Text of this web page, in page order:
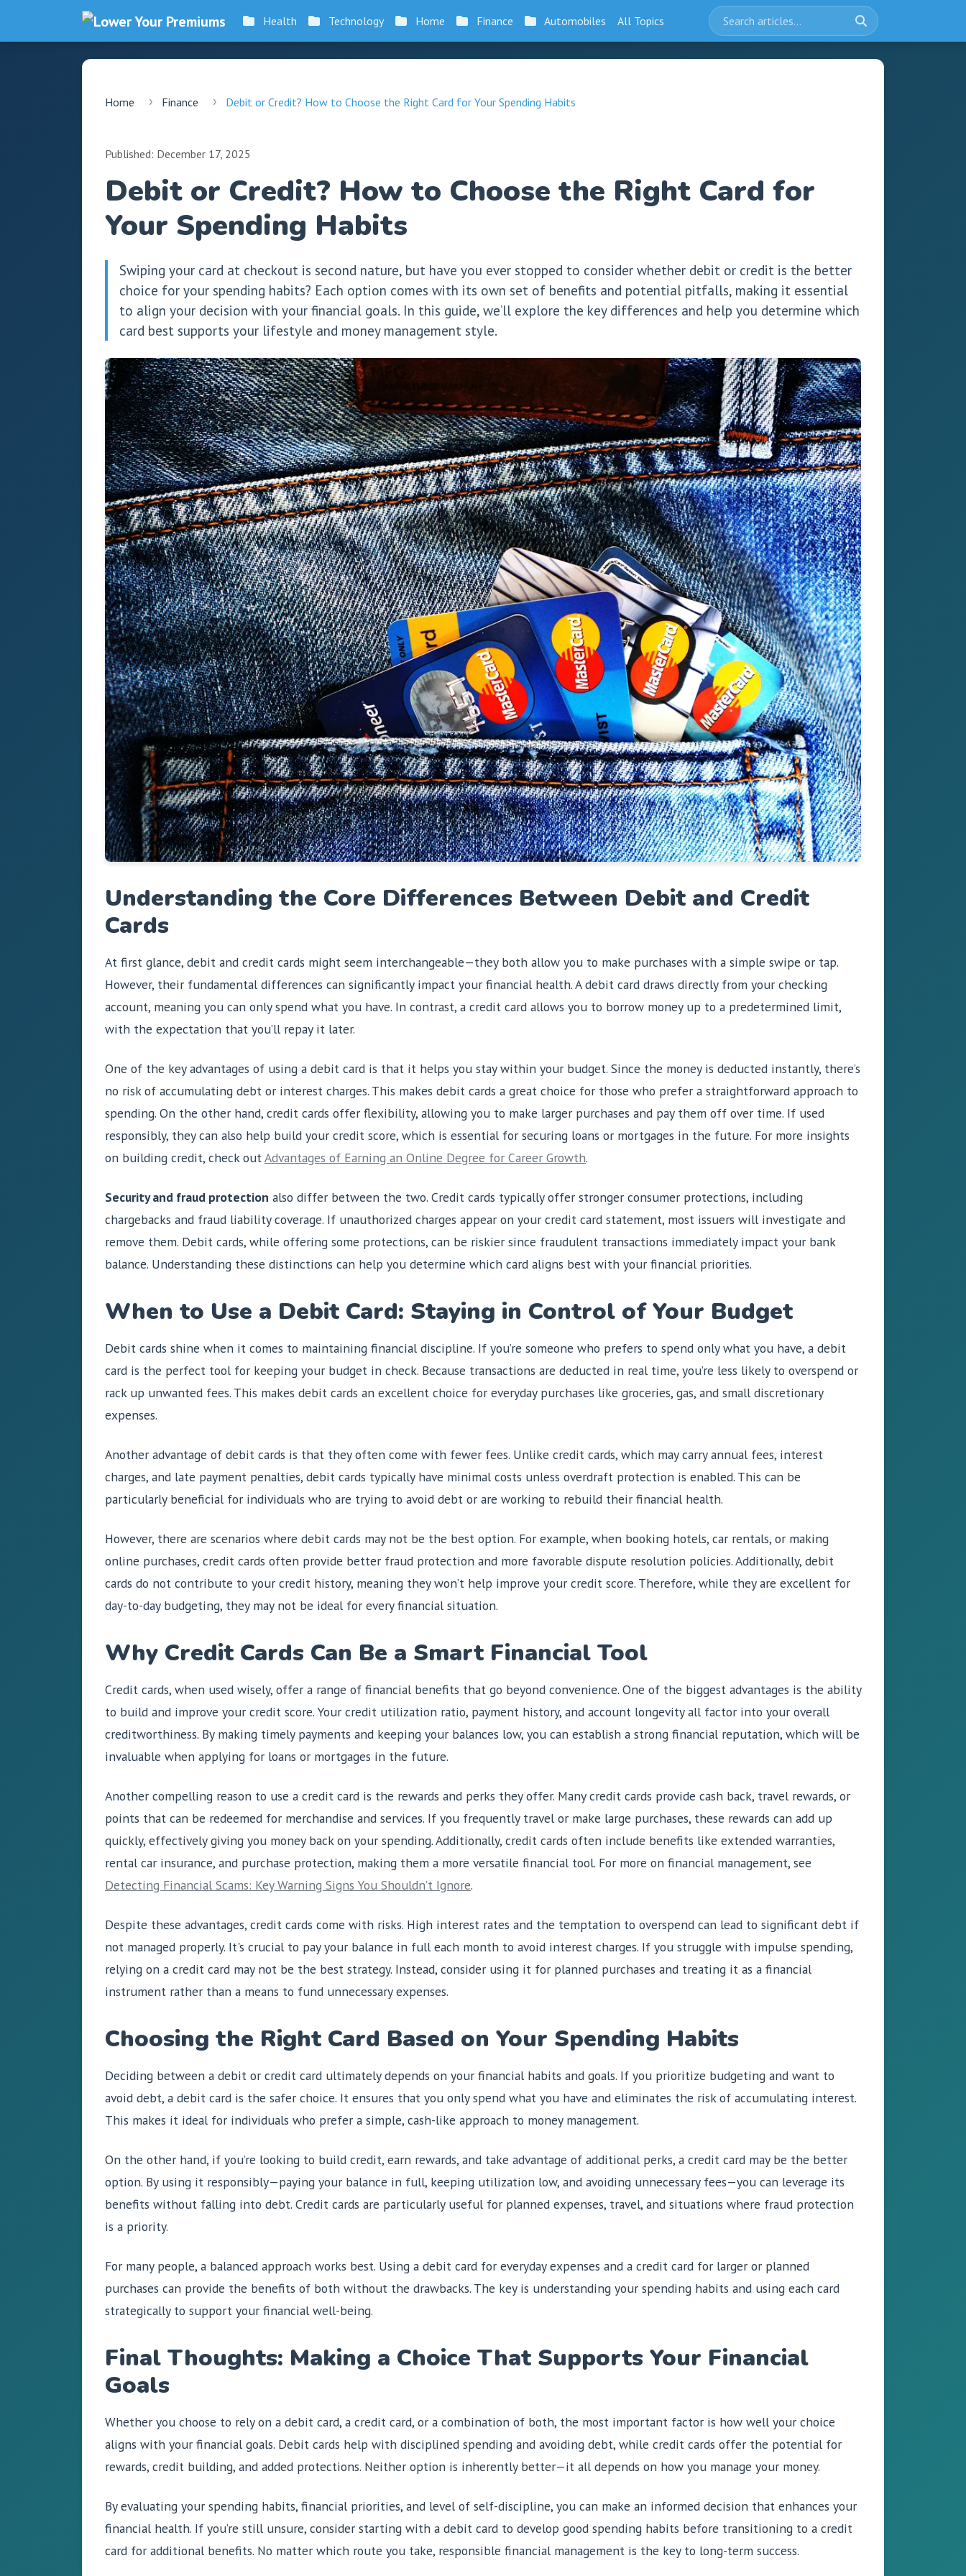
Health Technology Home Finance Automobiles All Topics
Home Finance Debit or Credit? How to Choose the Right Card for Your Spending Habits
Published: December 17, 2025
Debit or Credit? How to Choose the Right Card for
Your Spending Habits
Swiping your card at checkout is second nature, but have you ever stopped to consider whether debit or credit is the better
choice for your spending habits? Each option comes with its own set of benefits and potential pitfalls, making it essential
to align your decision with your financial goals. In this guide, we’ll explore the key differences and help you determine which
card best supports your lifestyle and money management style.
Understanding the Core Differences Between Debit and Credit
Cards
At first glance, debit and credit cards might seem interchangeable—they both allow you to make purchases with a simple swipe or tap.
However, their fundamental differences can significantly impact your financial health. A debit card draws directly from your checking
account, meaning you can only spend what you have. In contrast, a credit card allows you to borrow money up to a predetermined limit,
with the expectation that you’ll repay it later.
One of the key advantages of using a debit card is that it helps you stay within your budget. Since the money is deducted instantly, there’s
no risk of accumulating debt or interest charges. This makes debit cards a great choice for those who prefer a straightforward approach to
spending. On the other hand, credit cards offer flexibility, allowing you to make larger purchases and pay them off over time. If used
responsibly, they can also help build your credit score, which is essential for securing loans or mortgages in the future. For more insights
on building credit, check outAdvantages of Earning an Online Degree for Career Growth.
Security and fraud protection also differ between the two. Credit cards typically offer stronger consumer protections, including
chargebacks and fraud liability coverage. If unauthorized charges appear on your credit card statement, most issuers will investigate and
remove them. Debit cards, while offering some protections, can be riskier since fraudulent transactions immediately impact your bank
balance. Understanding these distinctions can help you determine which card aligns best with your financial priorities.
When to Use a Debit Card: Staying in Control of Your Budget
Debit cards shine when it comes to maintaining financial discipline. If you’re someone who prefers to spend only what you have, a debit
card is the perfect tool for keeping your budget in check. Because transactions are deducted in real time, you’re less likely to overspend or
rack up unwanted fees. This makes debit cards an excellent choice for everyday purchases like groceries, gas, and small discretionary
expenses.
Another advantage of debit cards is that they often come with fewer fees. Unlike credit cards, which may carry annual fees, interest
charges, and late payment penalties, debit cards typically have minimal costs unless overdraft protection is enabled. This can be
particularly beneficial for individuals who are trying to avoid debt or are working to rebuild their financial health.
However, there are scenarios where debit cards may not be the best option. For example, when booking hotels, car rentals, or making
online purchases, credit cards often provide better fraud protection and more favorable dispute resolution policies. Additionally, debit
cards do not contribute to your credit history, meaning they won’t help improve your credit score. Therefore, while they are excellent for
day-to-day budgeting, they may not be ideal for every financial situation.
Why Credit Cards Can Be a Smart Financial Tool
Credit cards, when used wisely, offer a range of financial benefits that go beyond convenience. One of the biggest advantages is the ability
to build and improve your credit score. Your credit utilization ratio, payment history, and account longevity all factor into your overall
creditworthiness. By making timely payments and keeping your balances low, you can establish a strong financial reputation, which will be
invaluable when applying for loans or mortgages in the future.
Another compelling reason to use a credit card is the rewards and perks they offer. Many credit cards provide cash back, travel rewards, or
points that can be redeemed for merchandise and services. If you frequently travel or make large purchases, these rewards can add up
quickly, effectively giving you money back on your spending. Additionally, credit cards often include benefits like extended warranties,
rental car insurance, and purchase protection, making them a more versatile financial tool. For more on financial management, see
Detecting Financial Scams: Key Warning Signs You Shouldn’t Ignore.
Despite these advantages, credit cards come with risks. High interest rates and the temptation to overspend can lead to significant debt if
not managed properly. It's crucial to pay your balance in full each month to avoid interest charges. If you struggle with impulse spending,
relying on a credit card may not be the best strategy. Instead, consider using it for planned purchases and treating it as a financial
instrument rather than a means to fund unnecessary expenses.
Choosing the Right Card Based on Your Spending Habits
Deciding between a debit or credit card ultimately depends on your financial habits and goals. If you prioritize budgeting and want to
avoid debt, a debit card is the safer choice. It ensures that you only spend what you have and eliminates the risk of accumulating interest.
This makes it ideal for individuals who prefer a simple, cash-like approach to money management.
On the other hand, if you’re looking to build credit, earn rewards, and take advantage of additional perks, a credit card may be the better
option. By using it responsibly—paying your balance in full, keeping utilization low, and avoiding unnecessary fees—you can leverage its
benefits without falling into debt. Credit cards are particularly useful for planned expenses, travel, and situations where fraud protection
is a priority.
For many people, a balanced approach works best. Using a debit card for everyday expenses and a credit card for larger or planned
purchases can provide the benefits of both without the drawbacks. The key is understanding your spending habits and using each card
strategically to support your financial well-being.
Final Thoughts: Making a Choice That Supports Your Financial
Goals
Whether you choose to rely on a debit card, a credit card, or a combination of both, the most important factor is how well your choice
aligns with your financial goals. Debit cards help with disciplined spending and avoiding debt, while credit cards offer the potential for
rewards, credit building, and added protections. Neither option is inherently better—it all depends on how you manage your money.
By evaluating your spending habits, financial priorities, and level of self-discipline, you can make an informed decision that enhances your
financial health. If you’re still unsure, consider starting with a debit card to develop good spending habits before transitioning to a credit
card for additional benefits. No matter which route you take, responsible financial management is the key to long-term success.